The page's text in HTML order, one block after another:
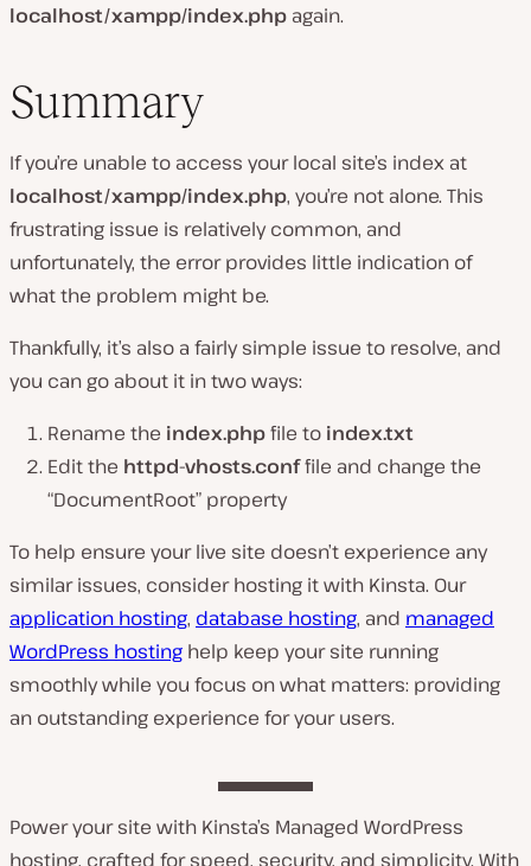
localhost/xampp/index.php again.
Summary
If you’re unable to access your local site’s index at
localhost/xampp/index.php, you’re not alone. This
frustrating issue is relatively common, and
unfortunately, the error provides little indication of
what the problem might be.
Thankfully, it’s also a fairly simple issue to resolve, and
you can go about it in two ways:
Rename the index.phpfile to index.txt
Edit the httpd-vhosts.conffile and change the
“DocumentRoot” property
To help ensure your live site doesn’t experience any
similar issues, consider hosting it with Kinsta. Our
application hosting, database hosting, and managed
WordPress hosting help keep your site running
smoothly while you focus on what matters: providing
an outstanding experience for your users.
Power your site with Kinsta’s Managed WordPress
hosting, crafted for speed, security, and simplicity. With